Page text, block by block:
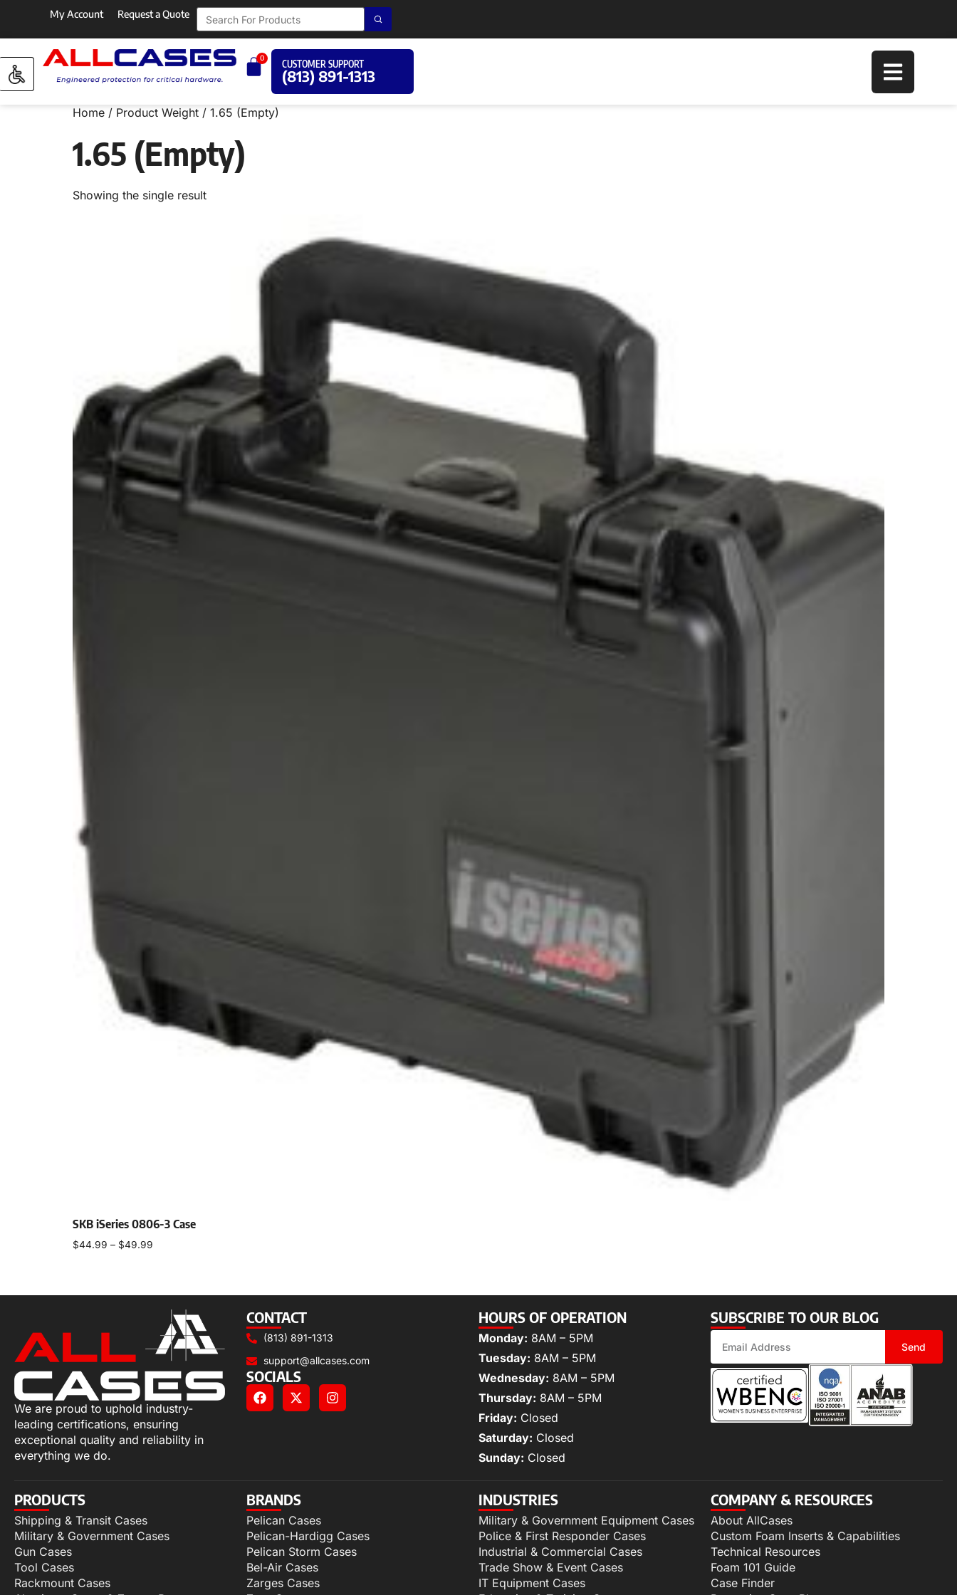
My Account Request a Quote
0
CUSTOMER SUPPORT
(813) 891-1313
Home / Product Weight / 1.65 (Empty)
1.65 (Empty)
Showing the single result
SKB iSeries 0806-3 Case
$44.99 – $49.99
We are proud to uphold industry-
leading certifications, ensuring
exceptional quality and reliability in
everything we do.
CONTACT
(813) 891-1313
support@allcases.com
SOCIALS
HOURS OF OPERATION
Monday: 8AM – 5PM
Tuesday: 8AM – 5PM
Wednesday: 8AM – 5PM
Thursday: 8AM – 5PM
Friday: Closed
Saturday: Closed
Sunday: Closed
SUBSCRIBE TO OUR BLOG
Send
PRODUCTS
Shipping & Transit Cases
Military & Government Cases
Gun Cases
Tool Cases
Rackmount Cases
BRANDS
Pelican Cases
Pelican-Hardigg Cases
Pelican Storm Cases
Bel-Air Cases
Zarges Cases
INDUSTRIES
Military & Government Equipment Cases
Police & First Responder Cases
Industrial & Commercial Cases
Trade Show & Event Cases
IT Equipment Cases
COMPANY & RESOURCES
About AllCases
Custom Foam Inserts & Capabilities
Technical Resources
Foam 101 Guide
Case Finder